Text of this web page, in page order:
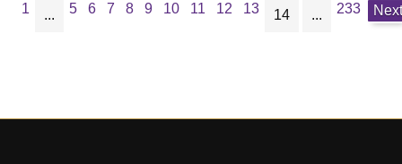
1 ... 5 6 7 8 9 10 11 12 13 14 ... 233 Next